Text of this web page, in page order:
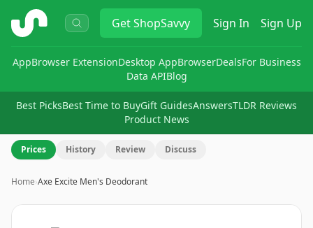
ShopSavvy GetShopSavvy Sign In Sign Up
AppBrowser ExtensionDesktop AppBrowserDealsFor Business
Data APIBlog
Best PicksBest Time to BuyGift GuidesAnswersTLDR Reviews
Product News
Prices History Review Discuss
Home›Axe Excite Men's Deodorant
Image